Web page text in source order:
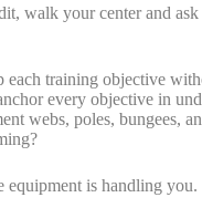
walk your center and ask
each training objective
every objective in
webs, poles, bungees,
equipment is handling you.